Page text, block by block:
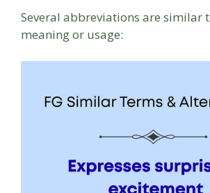
Several abbreviations are similar
meaning or usage: